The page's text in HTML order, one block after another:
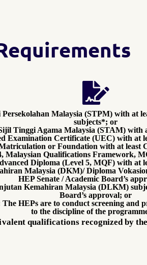
Malaysia (STPM) with at
subjects*; or
Tinggi Agama Malaysia (STAM) with
Examination Certificate (UEC) with at
or Foundation with at least
Malaysian Qualifications Framework,
Diploma (Level 5, MQF) with at
Malaysia (DKM)/ Diploma
HEP Senate / Academic Board’s
Kemahiran Malaysia (DLKM)
Board’s approval; or
HEPs are to conduct screening and
to the discipline of the
qualifications recognized by